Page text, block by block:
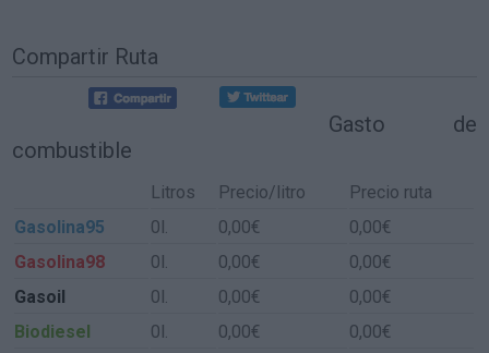
Compartir Ruta
Gasto de
combustible
Litros Precio/litro
Precio ruta
Gasolina95
0l. 0,00€
0,00€
Gasolina98
0l. 0,00€
0,00€
Gasoil
0l. 0,00€
0,00€
Biodiesel
0l. 0,00€ 0,00€